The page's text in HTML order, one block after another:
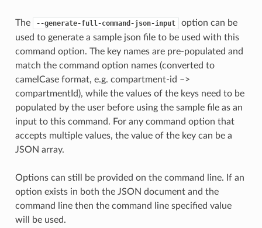
The --generate-full-command-json-input
option can be
used to generate a sample json file to be used with this
command option. The key names are pre-populated and
match the command option names (converted to
camelCase format, e.g. compartment-id –>
compartmentId), while the values of the keys need to be
populated by the user before using the sample file as an
input to this command. For any command option that
accepts multiple values, the value of the key can be a
JSON array.
Options can still be provided on the command line. If an
option exists in both the JSON document and the
command line then the command line specified value
will be used.